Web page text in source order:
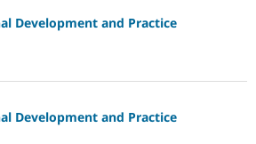
Development and Practice
Development and Practice